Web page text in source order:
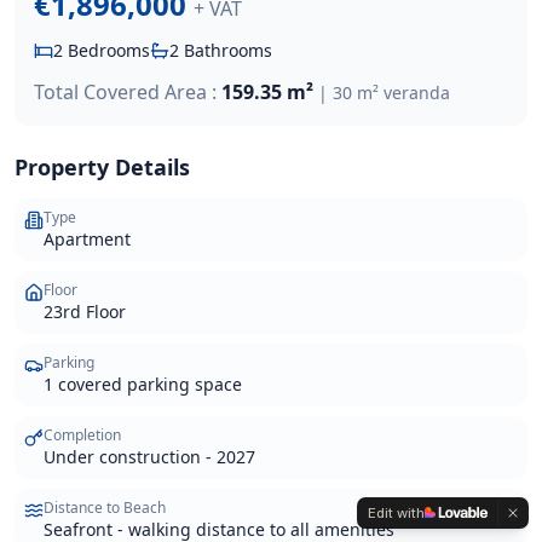
+ VAT
2 Bedrooms 2 Bathrooms
Total Covered Area : 159.35 m² | 30 m² veranda
Property Details
Type
Apartment
Floor
23rd Floor
Parking
1 covered parking space
Completion
Under construction - 2027
Distance to Beach
Seafront - walking distance to all amenities
Edit with